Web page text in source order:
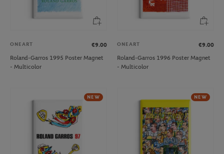
ONEART
€9.00
Roland-Garros 1995 Poster Magnet
- Multicolor
ONEART
€9.00
Roland-Garros 1996 Poster Magnet
- Multicolor
NEW NEW